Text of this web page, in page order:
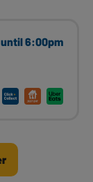
until 6:00pm